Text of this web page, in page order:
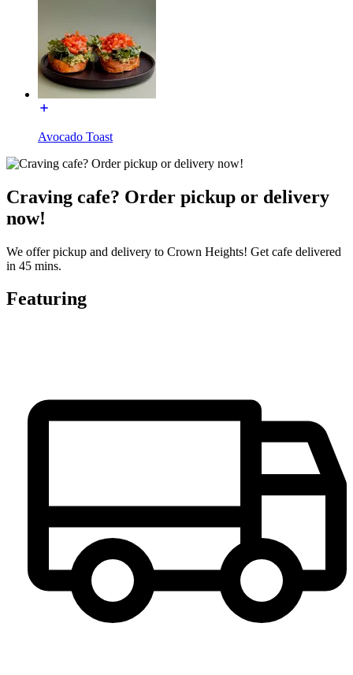
Avocado Toast
Craving cafe? Order pickup or delivery
now!
We offer pickup and delivery to Crown Heights! Get cafe delivered
in 45 mins.
Featuring